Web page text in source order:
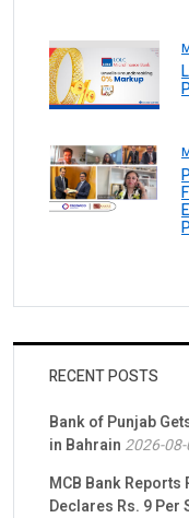
RECENT POSTS
Bank of Punjab
in Bahrain 2026-
MCB Bank
Declares Rs. 9 Per